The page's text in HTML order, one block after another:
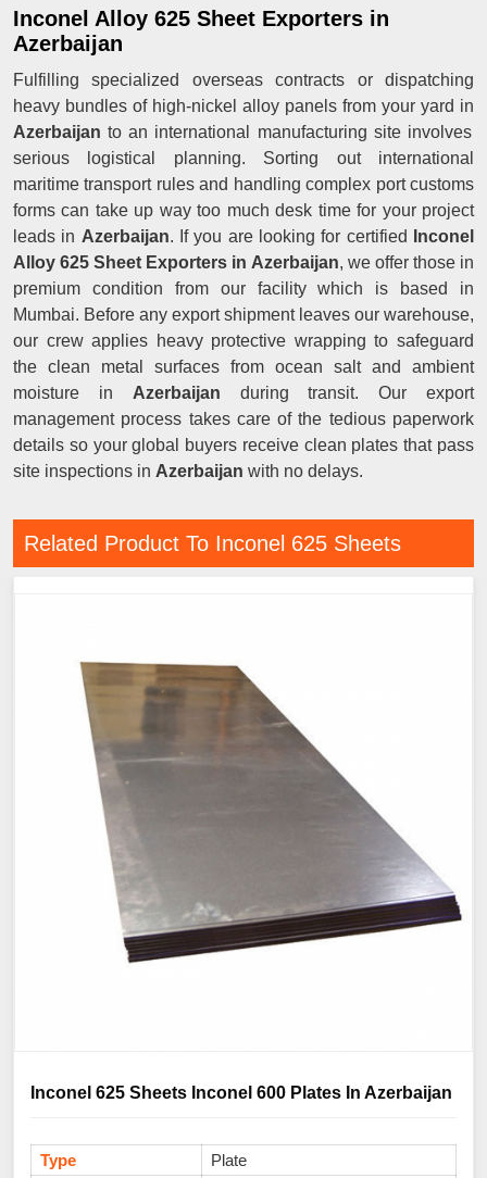
Inconel Alloy 625 Sheet Exporters in
Azerbaijan
Fulfilling specialized overseas contracts or dispatching
heavy bundles of high-nickel alloy panels from your yard in
Azerbaijanto an international manufacturing site involves
serious logistical planning. Sorting out international
maritime transport rules and handling complex port customs
forms can take up way too much desk time for your project
leads in Azerbaijan. If you are looking for certified
Inconel
Alloy 625 Sheet Exporters in Azerbaijan, we offer those in
premium condition from our facility which is based in
Mumbai. Before any export shipment leaves our warehouse,
our crew applies heavy protective wrapping to safeguard
the clean metal surfaces from ocean salt and ambient
moisture in Azerbaijan during transit. Our export
management process takes care of the tedious paperwork
details so your global buyers receive clean plates that pass
site inspections in Azerbaijan with no delays.
Related Product To Inconel 625 Sheets
Inconel 625 Sheets Inconel 600 Plates In Azerbaijan
Type Plate